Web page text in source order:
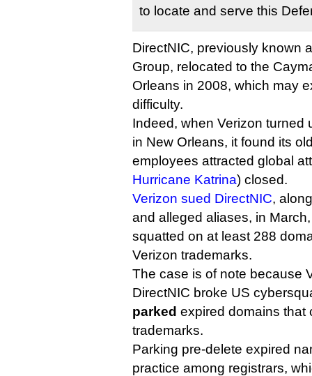
to locate and serve this
DirectNIC, previously known
Group, relocated to the
Orleans in 2008, which may
difficulty.
Indeed, when Verizon turned
in New Orleans, it found its
employees attracted global
Hurricane Katrina) closed.
Verizon sued DirectNIC,
and alleged aliases, in
squatted on at least 288
Verizon trademarks.
The case is of note because
DirectNIC broke US
parked expired domains that
trademarks.
Parking pre-delete expired
practice among registrars,